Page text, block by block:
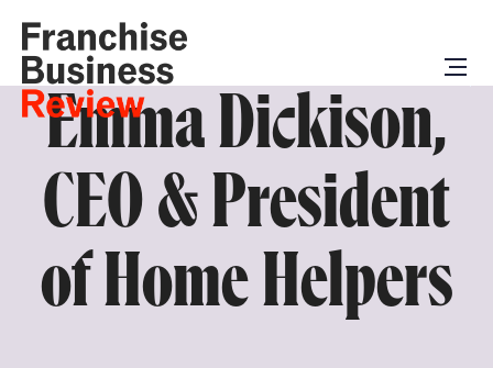
Emma Dickison,
CEO & President
of Home Helpers